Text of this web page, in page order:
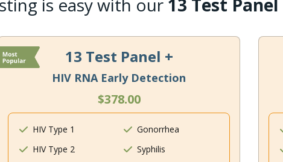
is easy with our 13 Test Panel
13 Test Panel +
HIV RNA Early Detection
$378.00
HIV Type 1
HIV Type 2
Gonorrhea
Syphilis